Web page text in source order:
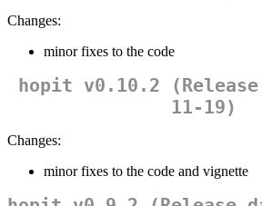
Changes:
minor fixes to the code
hopit v0.10.2
11-19)
Changes:
minor fixes to the code and vignette